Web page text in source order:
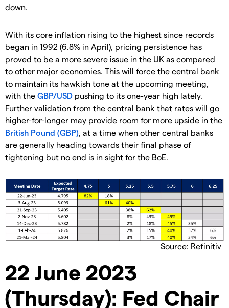
down.
With its core inflation rising to the highest since records
began in 1992 (6.8% in April), pricing persistence has
proved to be a more severe issue in the UK as compared
to other major economies. This will force the central bank
to maintain its hawkish tone at the upcoming meeting,
with the GBP/USD pushing to its one-year high lately.
Further validation from the central bank that rates will go
higher-for-longer may provide room for more upside in the
British Pound (GBP) , at a time when other central banks
are generally heading towards their final phase of
tightening but no end is in sight for the BoE.
Source: Refinitiv
22 June 2023
(Thursday): Fed Chair